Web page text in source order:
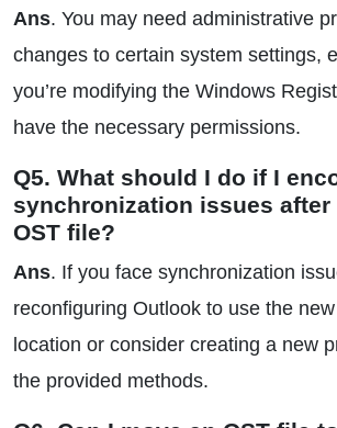
Ans. You may need administrative
changes to certain system settings,
you’re modifying the Windows
have the necessary permissions.
Q5. What should I do if I
synchronization issues
OST file?
Ans. If you face synchronization
reconfiguring Outlook to use the
location or consider creating a new
the provided methods.